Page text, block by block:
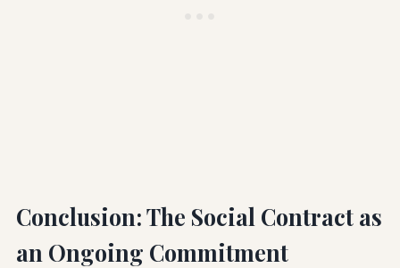
Conclusion: The Social Contract as
an Ongoing Commitment